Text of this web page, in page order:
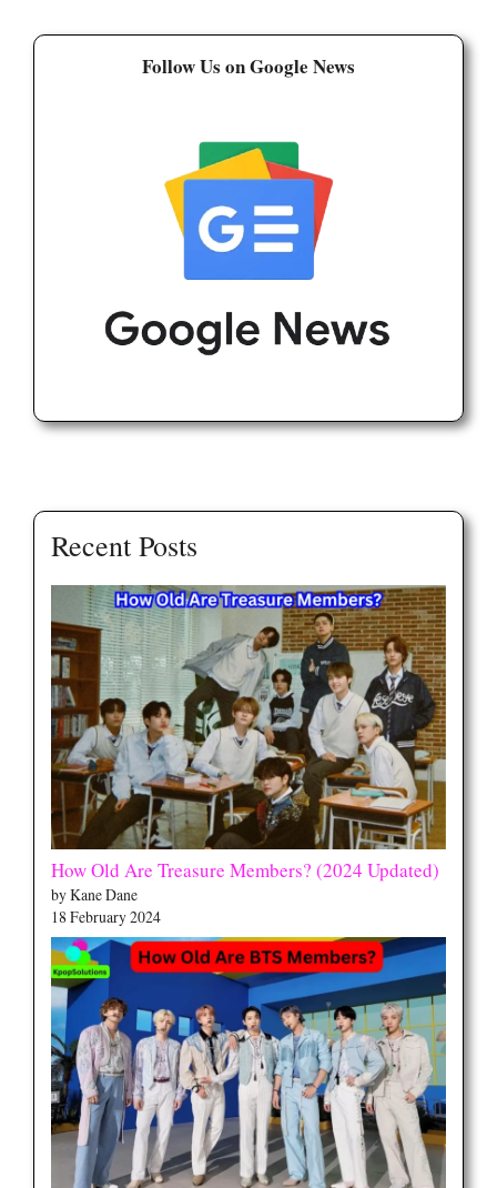
Follow Us on Google News
Recent Posts
How Old Are Treasure Members? (2024 Updated)
by Kane Dane
18 February 2024